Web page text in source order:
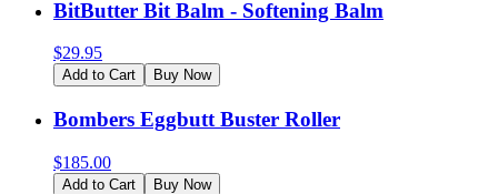
BitButter Bit Balm - Softening Balm
$29.95
Add to Cart Buy Now
Bombers Eggbutt Buster Roller
$185.00
Add to Cart Buy Now